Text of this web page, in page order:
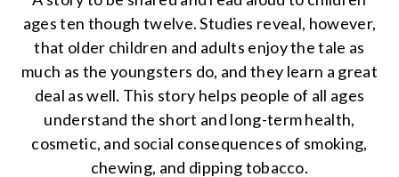
ages ten though twelve. Studies reveal, however,
that older children and adults enjoy the tale as
much as the youngsters do, and they learn a great
deal as well. This story helps people of all ages
understand the short and long-term health,
cosmetic, and social consequences of smoking,
chewing, and dipping tobacco.